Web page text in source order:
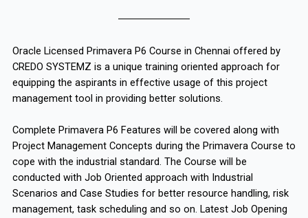
Oracle Licensed Primavera P6 Course in Chennai offered by
CREDO SYSTEMZ is a unique training oriented approach for
equipping the aspirants in effective usage of this project
management tool in providing better solutions.
Complete Primavera P6 Features will be covered along with
Project Management Concepts during the Primavera Course to
cope with the industrial standard. The Course will be
conducted with Job Oriented approach with Industrial
Scenarios and Case Studies for better resource handling, risk
management, task scheduling and so on. Latest Job Opening